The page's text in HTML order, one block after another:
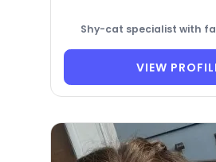
Shy-cat specialist with
VIEW